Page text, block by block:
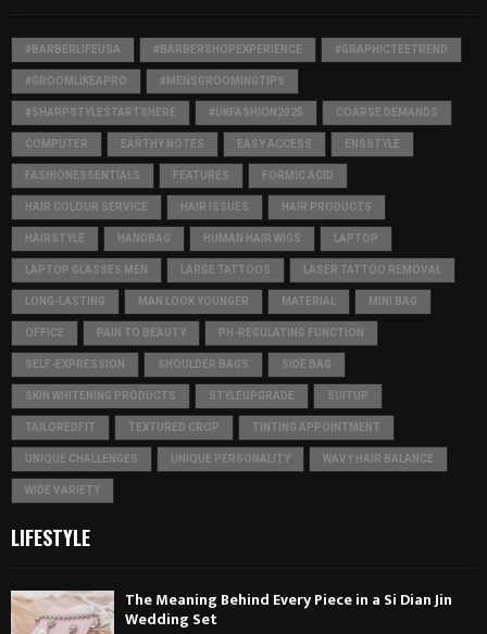
#BARBERLIFEUSA #BARBERSHOPEXPERIENCE #GRAPHICTEETREND
#GROOMLIKEAPRO #MENSGROOMINGTIPS
#SHARPSTYLESTARTSHERE #UKFASHION2025 COARSE DEMANDS
COMPUTER EARTHY NOTES EASY ACCESS ENSSTYLE
FASHIONESSENTIALS FEATURES FORMIC ACID
HAIR COLOUR SERVICE HAIR ISSUES HAIR PRODUCTS
HAIRSTYLE HANDBAG HUMAN HAIR WIGS LAPTOP
LAPTOP GLASSES MEN LARGE TATTOOS LASER TATTOO REMOVAL
LONG-LASTING MAN LOOK YOUNGER MATERIAL MINI BAG
OFFICE PAIN TO BEAUTY PH-REGULATING FUNCTION
SELF-EXPRESSION SHOULDER BAGS SIDE BAG
SKIN WHITENING PRODUCTS STYLEUPGRADE SUITUP
TAILOREDFIT TEXTURED CROP TINTING APPOINTMENT
UNIQUE CHALLENGES UNIQUE PERSONALITY WAVY HAIR BALANCE
WIDE VARIETY
LIFESTYLE
The Meaning Behind Every Piece in a Si Dian Jin
Wedding Set